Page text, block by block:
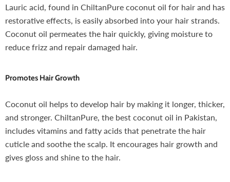
Lauric acid, found in ChiltanPure coconut oil for hair and has
restorative effects, is easily absorbed into your hair strands.
Coconut oil permeates the hair quickly, giving moisture to
reduce frizz and repair damaged hair.
Promotes Hair Growth
Coconut oil helps to develop hair by making it longer, thicker,
and stronger. ChiltanPure, the best coconut oil in Pakistan,
includes vitamins and fatty acids that penetrate the hair
cuticle and soothe the scalp. It encourages hair growth and
gives gloss and shine to the hair.